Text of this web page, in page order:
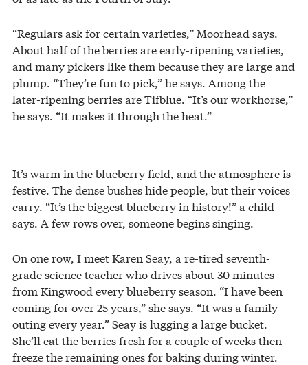
“Regulars ask for certain varieties,” Moorhead says.
About half of the berries are early-ripening varieties,
and many pickers like them because they are large and
plump. “They’re fun to pick,” he says. Among the
later-ripening berries are Tifblue. “It’s our workhorse,”
he says. “It makes it through the heat.”
It’s warm in the blueberry field, and the atmosphere is
festive. The dense bushes hide people, but their voices
carry. “It’s the biggest blueberry in history!” a child
says. A few rows over, someone begins singing.
On one row, I meet Karen Seay, a re-tired seventh-
grade science teacher who drives about 30 minutes
from Kingwood every blueberry season. “I have been
coming for over 25 years,” she says. “It was a family
outing every year.” Seay is lugging a large bucket.
She’ll eat the berries fresh for a couple of weeks then
freeze the remaining ones for baking during winter.